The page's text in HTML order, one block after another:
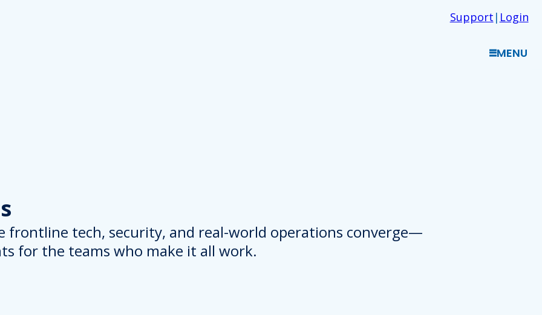
Support | Login
MENU
frontline tech, security, and real-world operations converge—
for the teams who make it all work.